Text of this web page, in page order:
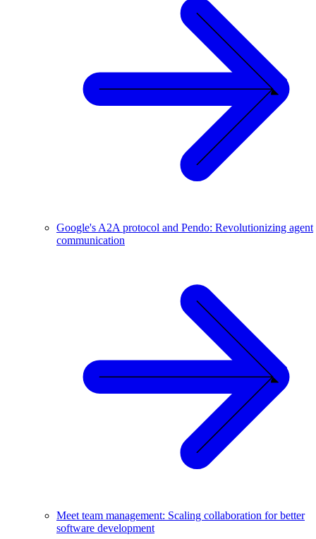
Google's A2A protocol and Pendo: Revolutionizing agent
communication
Meet team management: Scaling collaboration for better
software development